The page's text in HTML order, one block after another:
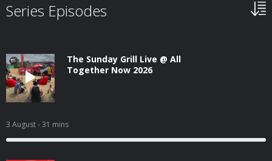
Series Episodes
The Sunday Grill Live @ All
Together Now 2026
3 August- 31 mins